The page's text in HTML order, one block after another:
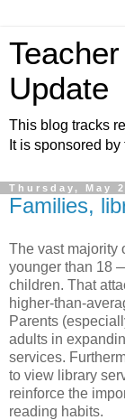
Update
This blog tracks
It is sponsored
Thursday, May
Families,
The vast majority
younger than 18
children. That
higher-than-
Parents
adults in
services.
to view library
reinforce the
reading habits.